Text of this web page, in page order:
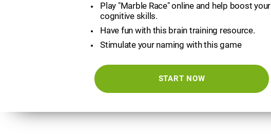
Play "Marble Race" online and help boost your
cognitive skills.
Have fun with this brain training resource.
Stimulate your naming with this game
START NOW